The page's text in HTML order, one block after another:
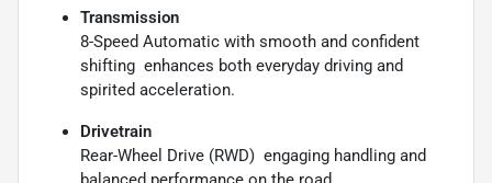
Transmission
8-Speed Automatic with smooth and confident
shifting  enhances both everyday driving and
spirited acceleration.
Drivetrain
Rear-Wheel Drive (RWD)  engaging handling and